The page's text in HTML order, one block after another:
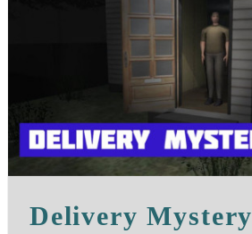
Delivery Mystery